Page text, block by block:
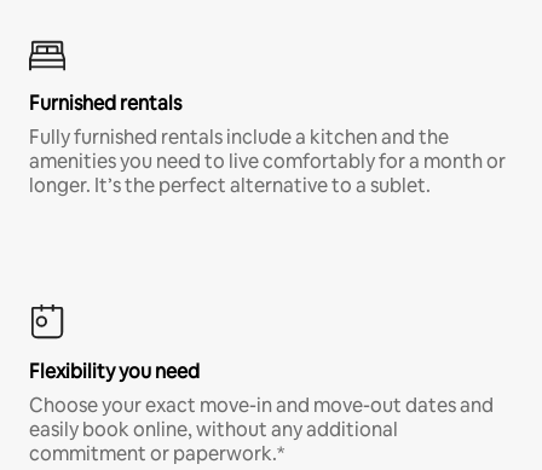
Furnished rentals
Fully furnished rentals include a kitchen and the
amenities you need to live comfortably for a month or
longer. It’s the perfect alternative to a sublet.
Flexibility you need
Choose your exact move-in and move-out dates and
easily book online, without any additional
commitment or paperwork.*